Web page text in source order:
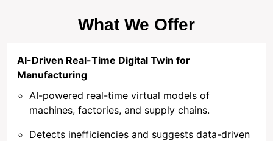
What We Offer
AI-Driven Real-Time Digital Twin for
Manufacturing
AI-powered real-time virtual models of
machines, factories, and supply chains.
Detects inefficiencies and suggests data-driven